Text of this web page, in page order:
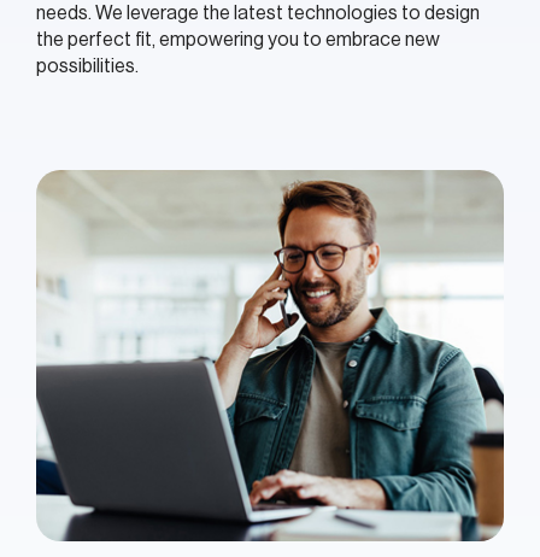
needs. We leverage the latest technologies to design
the perfect fit, empowering you to embrace new
possibilities.